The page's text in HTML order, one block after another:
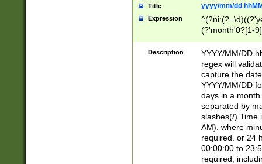
Title yyyy/mm/dd
Expression
(?'month'0?[1-
Description
YYYY/MM/DD
regex will
capture the
YYYY/MM/DD
days in a
separated by
slashes(/) Time
AM), where
required. or 24
00:00:00 to
required,